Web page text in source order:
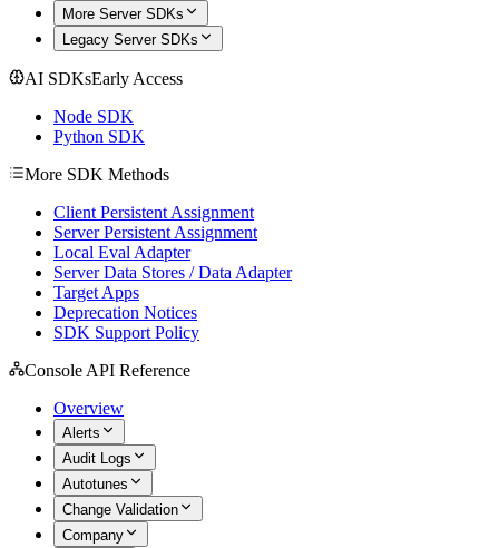
More Server SDKs
Legacy Server SDKs
AI SDKsEarly Access
Node SDK
Python SDK
More SDK Methods
Client Persistent Assignment
Server Persistent Assignment
Local Eval Adapter
Server Data Stores / Data Adapter
Target Apps
Deprecation Notices
SDK Support Policy
Console API Reference
Overview
Alerts
Audit Logs
Autotunes
Change Validation
Company